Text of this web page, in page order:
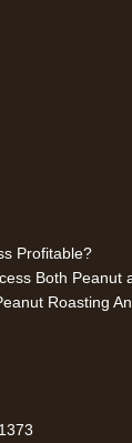
Profitable?
Both Peanut
Roasting